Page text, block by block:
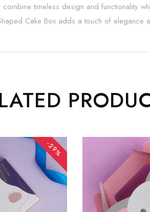
timeless design and functionality
Cake Box adds a touch of elegance
-29%